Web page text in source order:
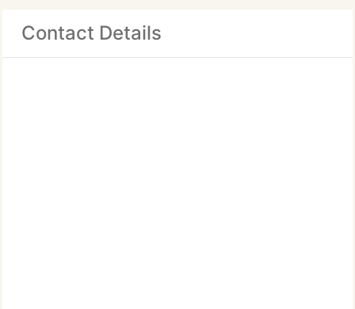
Contact Details